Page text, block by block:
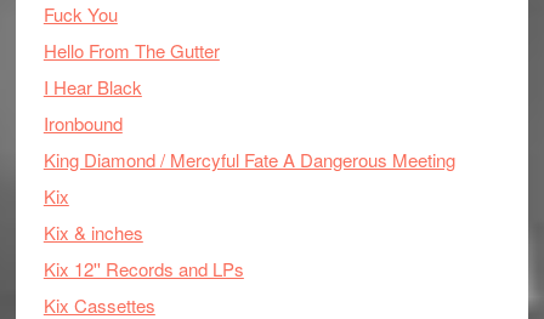
Fuck You
Hello From The Gutter
I Hear Black
Ironbound
King Diamond / Mercyful Fate A Dangerous Meeting
Kix
Kix & inches
Kix 12'' Records and LPs
Kix Cassettes